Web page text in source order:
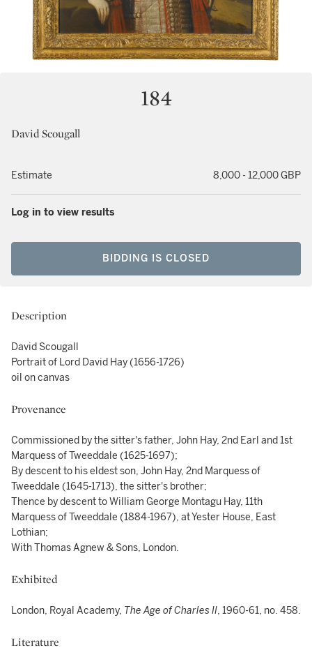
184
David Scougall
Estimate 8,000 - 12,000 GBP
Log in to view results
BIDDING IS CLOSED
Description
David Scougall
Portrait of Lord David Hay (1656-1726)
oil on canvas
Provenance
Commissioned by the sitter's father, John Hay, 2nd Earl and 1st
Marquess of Tweeddale (1625-1697);
By descent to his eldest son, John Hay, 2nd Marquess of
Tweeddale (1645-1713), the sitter's brother;
Thence by descent to William George Montagu Hay, 11th
Marquess of Tweeddale (1884-1967), at Yester House, East
Lothian;
With Thomas Agnew & Sons, London.
Exhibited
London, Royal Academy, The Age of Charles II, 1960-61, no. 458.
Literature